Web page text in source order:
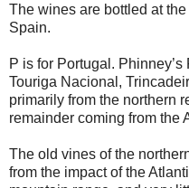
The wines are bottled at
Spain.
P is for Portugal.
Touriga Nacional,
primarily from the northern
remainder coming from the
The old vines of the
from the impact of the